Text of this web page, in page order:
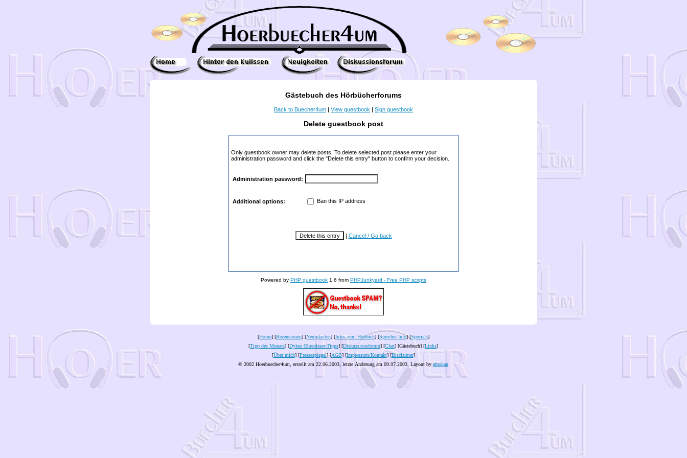
Gästebuch des Hörbücherforums
Back to Buecher4um | View guestbook | Sign guestbook
Delete guestbook post
Only guestbook owner may delete posts. To delete selected post please enter your
administration password and click the "Delete this entry" button to confirm your decision.
Administration password:
Additional options: Ban this IP address
| Cancel / Go back
Powered by PHP guestbook 1.6 from PHPJunkyard - Free PHP scripts
[Home] [Rezensionen] [Neuigkeiten] [Infos zum Hörbuch] [Sprecher-Info] [Specials]
[Tipp des Monats] [Dykes Ohrenleser-Tipps] [Diskussionsforum] [Chat] [Gästebuch] [Links]
[Über mich] [Pressespiegel] [AGB] [Impressum/Kontakt] [Disclaimer]
© 2002 Hoerbuecher4um, erstellt am 22.06.2003, letzte Änderung am 09.07.2003 , Layout byabrakan